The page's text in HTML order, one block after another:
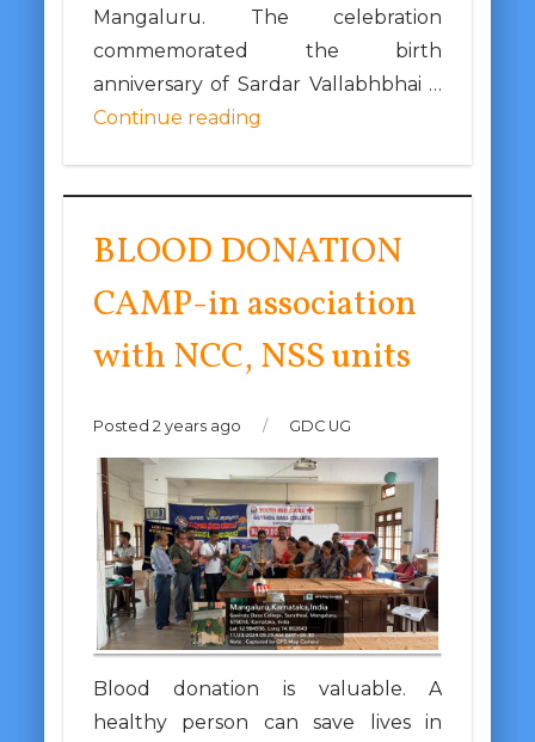
Mangaluru. The celebration
commemorated the birth
anniversary of Sardar Vallabhbhai …
Continue reading
BLOOD DONATION
CAMP-in association
with NCC, NSS units
Posted 2 years ago / GDC UG
Blood donation is valuable. A
healthy person can save lives in